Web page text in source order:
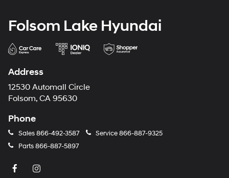
Folsom Lake Hyundai
Address
12530 Automall Circle
Folsom, CA 95630
Phone
Sales866-492-3587 Service866-887-9325
Parts866-887-5897